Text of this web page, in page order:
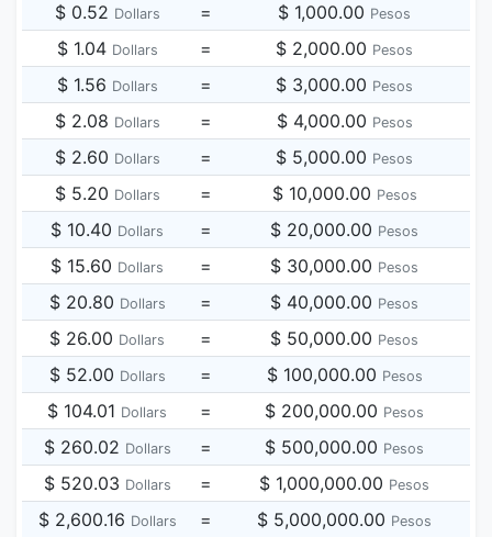
$ 0.52 Dollars = $ 1,000.00 Pesos
$ 1.04 Dollars = $ 2,000.00 Pesos
$ 1.56 Dollars = $ 3,000.00 Pesos
$ 2.08 Dollars = $ 4,000.00 Pesos
$ 2.60 Dollars = $ 5,000.00 Pesos
$ 5.20 Dollars = $ 10,000.00 Pesos
$ 10.40 Dollars = $ 20,000.00 Pesos
$ 15.60 Dollars = $ 30,000.00 Pesos
$ 20.80 Dollars = $ 40,000.00 Pesos
$ 26.00 Dollars = $ 50,000.00 Pesos
$ 52.00 Dollars = $ 100,000.00 Pesos
$ 104.01 Dollars = $ 200,000.00 Pesos
$ 260.02 Dollars = $ 500,000.00 Pesos
$ 520.03 Dollars = $ 1,000,000.00 Pesos
$ 2,600.16 Dollars = $ 5,000,000.00 Pesos